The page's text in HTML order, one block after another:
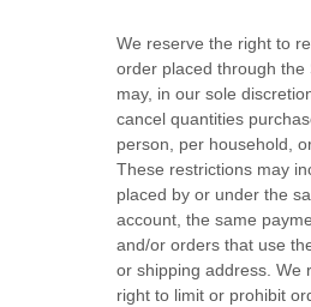
We reserve the right to
order placed through the
may, in our sole
cancel quantities
person, per household,
These restrictions may
placed by or under the
account, the same
and/or orders that use
or shipping address. We
right to limit or prohibit